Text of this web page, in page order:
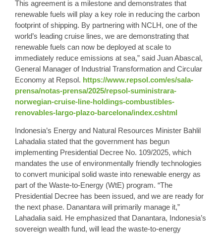
This agreement is a milestone and demonstrates that
renewable fuels will play a key role in reducing the carbon
footprint of shipping. By partnering with NCLH, one of the
world’s leading cruise lines, we are demonstrating that
renewable fuels can now be deployed at scale to
immediately reduce emissions at sea,” said Juan Abascal,
General Manager of Industrial Transformation and Circular
Economy at Repsol. https://www.repsol.com/es/sala-
prensa/notas-prensa/2025/repsol-suministrara-
norwegian-cruise-line-holdings-combustibles-
renovables-largo-plazo-barcelona/index.cshtml
Indonesia’s Energy and Natural Resources Minister Bahlil
Lahadalia stated that the government has begun
implementing Presidential Decree No. 109/2025, which
mandates the use of environmentally friendly technologies
to convert municipal solid waste into renewable energy as
part of the Waste-to-Energy (WtE) program. “The
Presidential Decree has been issued, and we are ready for
the next phase. Danantara will primarily manage it,”
Lahadalia said. He emphasized that Danantara, Indonesia’s
sovereign wealth fund, will lead the waste-to-energy